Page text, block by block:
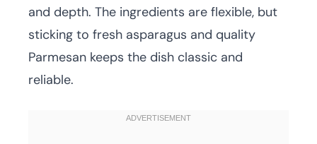
and depth. The ingredients are flexible, but
sticking to fresh asparagus and quality
Parmesan keeps the dish classic and
reliable.